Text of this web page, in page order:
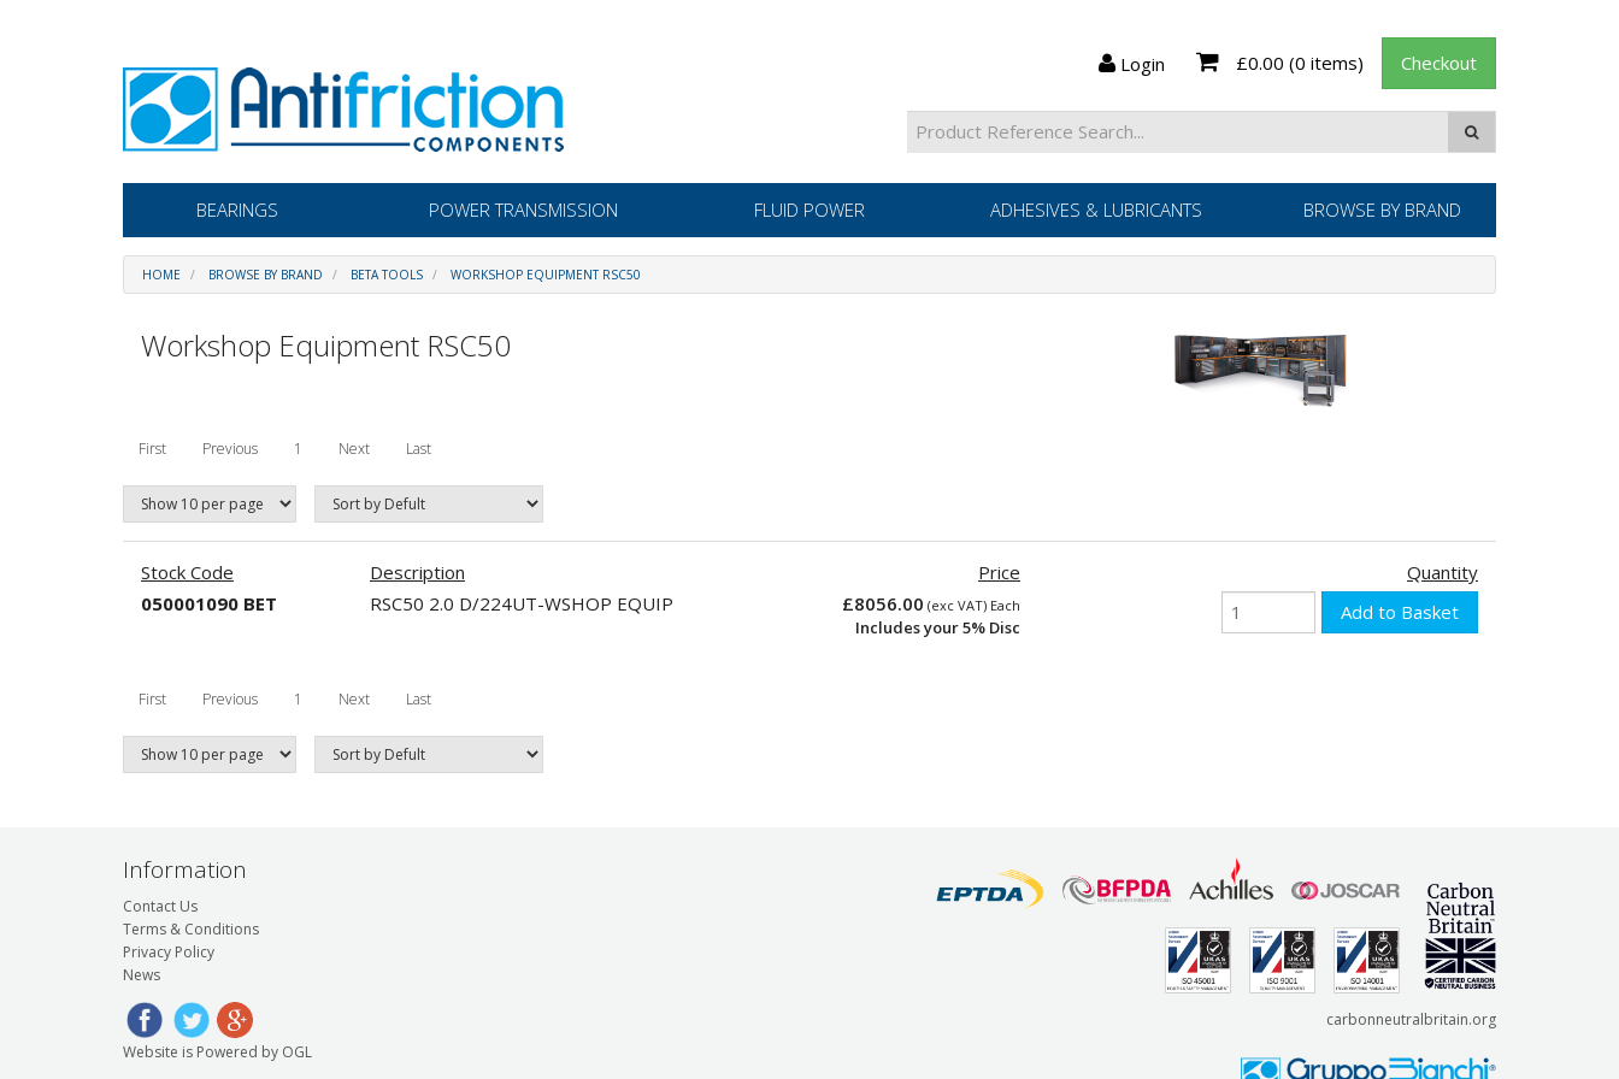
£0.00 (0 items) Checkout
Login
BEARINGS POWER TRANSMISSION FLUID POWER ADHESIVES & LUBRICANTS BROWSE BY BRAND
HOME BROWSE BY BRAND BETA TOOLS WORKSHOP EQUIPMENT RSC50
Workshop Equipment RSC50
First Previous 1 Next Last
Stock Code Description Price
Quantity
050001090 BET
RSC50 2.0 D/224UT-WSHOP EQUIP £8056.00 (exc VAT) Each
Includes your 5% Disc
First Previous 1 Next Last
Information
Contact Us
Terms & Conditions
Privacy Policy
News
Website is Powered by OGL
carbonneutralbritain.org